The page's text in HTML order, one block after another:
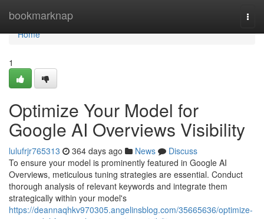
bookmarknap
Home
Home
1
Optimize Your Model for
Google AI Overviews Visibility
lulufrjr765313 364 days ago News
Discuss
To ensure your model is prominently featured in Google AI
Overviews, meticulous tuning strategies are essential. Conduct
thorough analysis of relevant keywords and integrate them
strategically within your model's
https://deannaqhkv970305.angelinsblog.com/35665636/optimize-